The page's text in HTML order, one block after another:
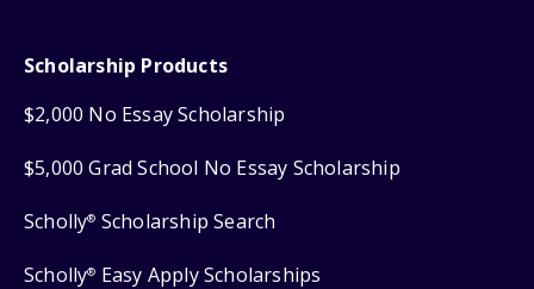
Scholarship Products
$2,000 No Essay Scholarship
$5,000 Grad School No Essay Scholarship
Scholly® Scholarship Search
Scholly® Easy Apply Scholarships